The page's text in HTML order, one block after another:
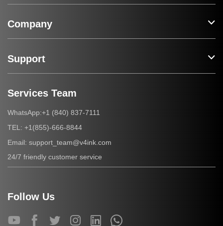
Company
Support
Services Team
WhatsApp:+1 (840) 837-7111
TEL: +1(855)-666-8844
Email: support_team@v4ink.com
24/7 friendly customer service
Follow Us